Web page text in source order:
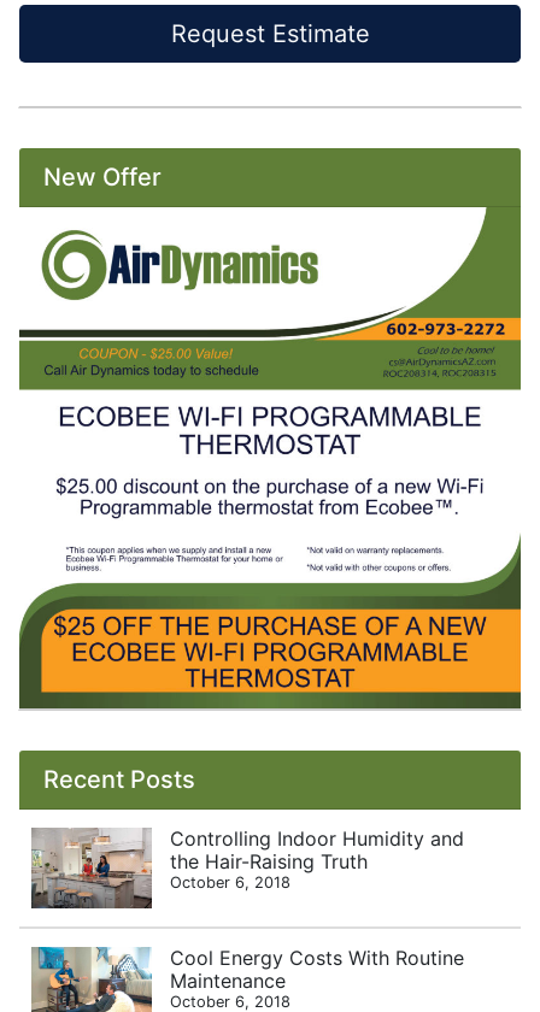
Request Estimate
New Offer
Recent Posts
Controlling Indoor Humidity and
the Hair-Raising Truth
October 6, 2018
Cool Energy Costs With Routine
Maintenance
October 6, 2018